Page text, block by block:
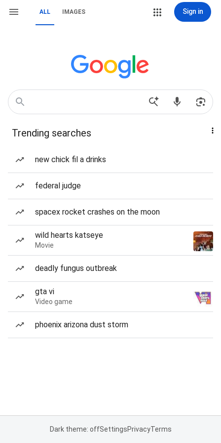
ALL IMAGES Sign in
Trending searches
new chick fil a drinks
federal judge
spacex rocket crashes on the moon
wild hearts katseye
Movie
deadly fungus outbreak
gta vi
Video game
phoenix arizona dust storm
Dark theme: offSettingsPrivacyTerms